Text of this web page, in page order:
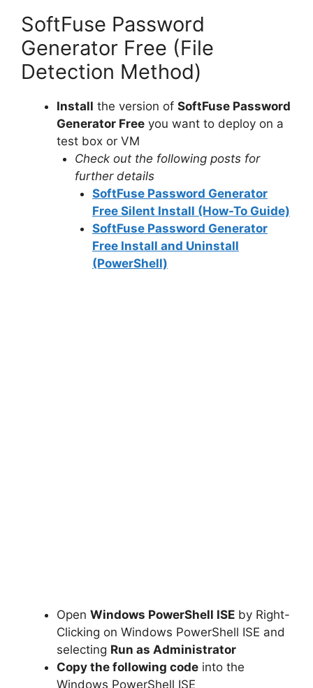
SoftFuse Password
Generator Free (File
Detection Method)
Install the version of SoftFuse Password
Generator Free you want to deploy on a
test box or VM
Check out the following posts for
further details
SoftFuse Password Generator
Free Silent Install (How-To Guide)
SoftFuse Password Generator
Free Install and Uninstall
(PowerShell)
Open Windows PowerShell ISE by Right-
Clicking on Windows PowerShell ISE and
selecting Run as Administrator
Copy the following code into the
Windows PowerShell ISE